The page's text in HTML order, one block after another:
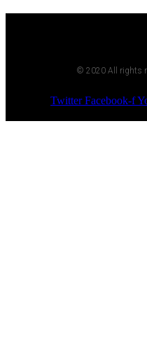
© 2020 All rights
Twitter Facebook-f